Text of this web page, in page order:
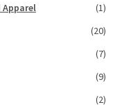
Apparel
(1)
(20)
(7)
(9)
(2)